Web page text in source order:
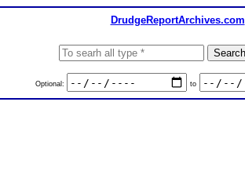
DrudgeReportArchives.com
Optional: to